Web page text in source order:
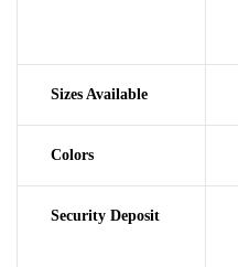
Sizes Available
Colors
Security Deposit